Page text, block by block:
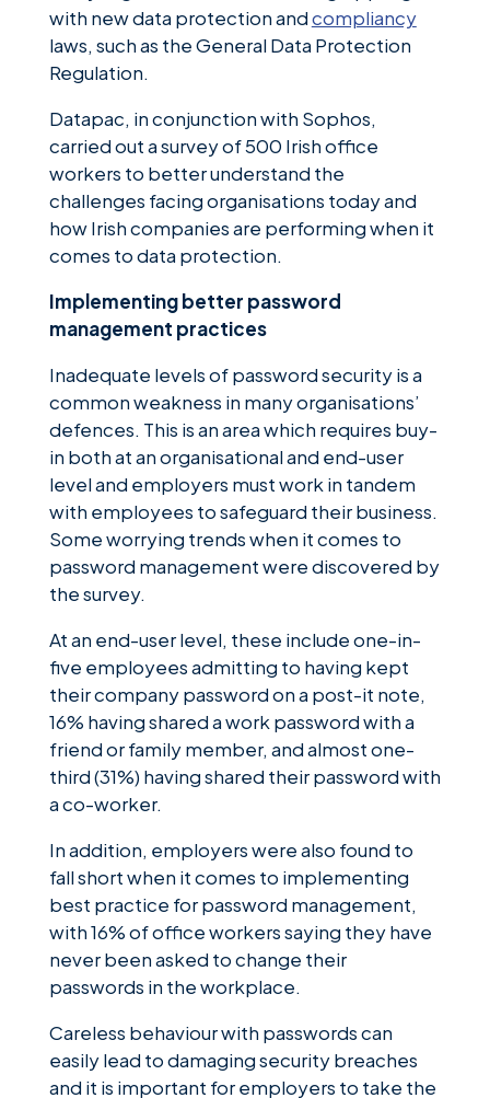
with new data protection andcompliancy
laws, such as the General Data Protection
Regulation.
Datapac, in conjunction with Sophos,
carried out a survey of 500 Irish office
workers to better understand the
challenges facing organisations today and
how Irish companies are performing when it
comes to data protection.
Implementing better password
management practices
Inadequate levels of password security is a
common weakness in many organisations’
defences. This is an area which requires buy-
in both at an organisational and end-user
level and employers must work in tandem
with employees to safeguard their business.
Some worrying trends when it comes to
password management were discovered by
the survey.
At an end-user level, these include one-in-
five employees admitting to having kept
their company password on a post-it note,
16% having shared a work password with a
friend or family member, and almost one-
third (31%) having shared their password with
a co-worker.
In addition, employers were also found to
fall short when it comes to implementing
best practice for password management,
with 16% of office workers saying they have
never been asked to change their
passwords in the workplace.
Careless behaviour with passwords can
easily lead to damaging security breaches
and it is important for employers to take the